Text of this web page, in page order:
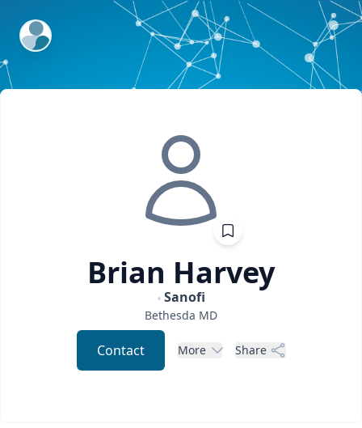
ExpertFile Inc.
Brian Harvey
Sanofi
Bethesda MD
Contact More Share